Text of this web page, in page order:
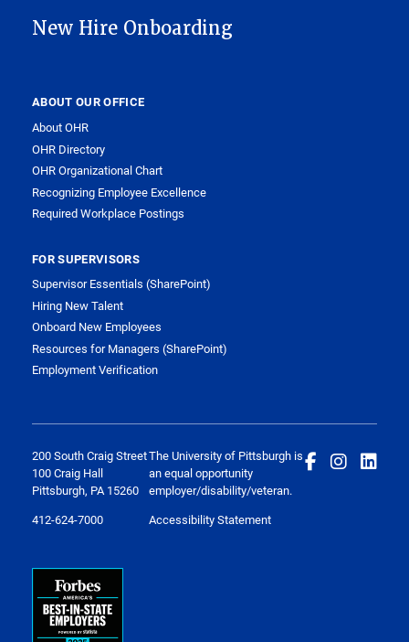
New Hire Onboarding
ABOUT OUR OFFICE
About OHR
OHR Directory
OHR Organizational Chart
Recognizing Employee Excellence
Required Workplace Postings
FOR SUPERVISORS
Supervisor Essentials (SharePoint)
Hiring New Talent
Onboard New Employees
Resources for Managers (SharePoint)
Employment Verification
200 South Craig Street
100 Craig Hall
Pittsburgh, PA 15260
412-624-7000
The University of Pittsburgh is
an equal opportunity
employer/disability/veteran.
Accessibility Statement